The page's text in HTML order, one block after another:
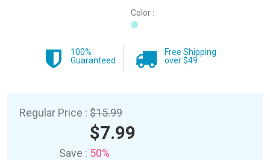
Color :
100%
Guaranteed
Free Shipping
over $49
Regular Price : $15.99
$7.99
Save : 50%